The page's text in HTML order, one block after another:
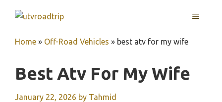
MENU
Home » Off-Road Vehicles » best atv for my wife
Best Atv For My Wife
January 22, 2026 by Tahmid